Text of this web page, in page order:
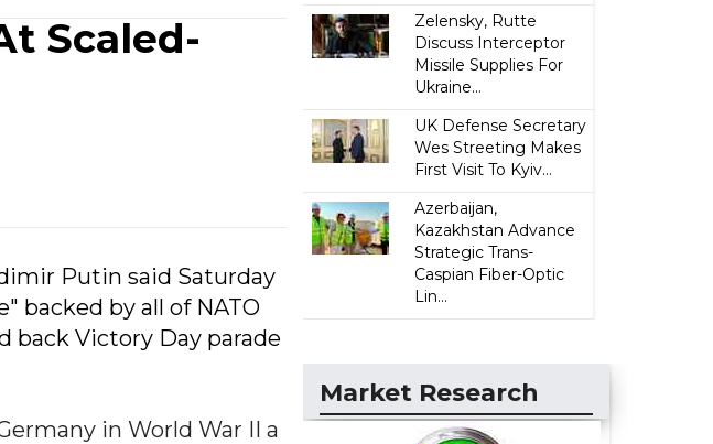
Scaled-
Putin said Saturday
backed by all of NATO
back Victory Day parade
in World War II a
Zelensky, Rutte
Discuss Interceptor
Missile Supplies For
Ukraine...
UK Defense Secretary
Wes Streeting Makes
First Visit To Kyiv...
Azerbaijan,
Kazakhstan Advance
Strategic Trans-
Caspian Fiber-Optic
Lin...
Market Research